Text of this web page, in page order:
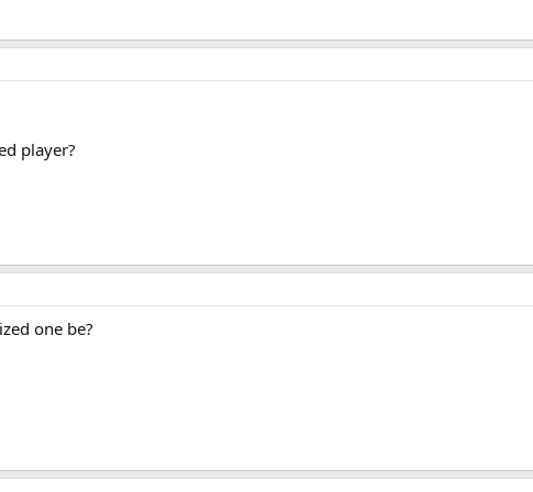
player?
one be?